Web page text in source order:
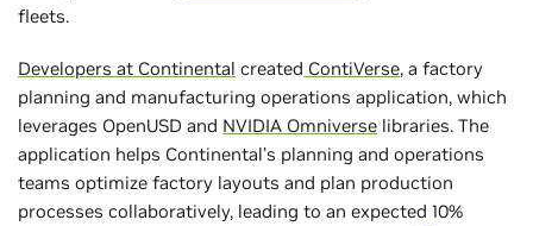
fleets.
Developers at Continental created ContiVerse, a factory
planning and manufacturing operations application, which
leverages OpenUSD and NVIDIA Omniverse libraries. The
application helps Continental’s planning and operations
teams optimize factory layouts and plan production
processes collaboratively, leading to an expected 10%